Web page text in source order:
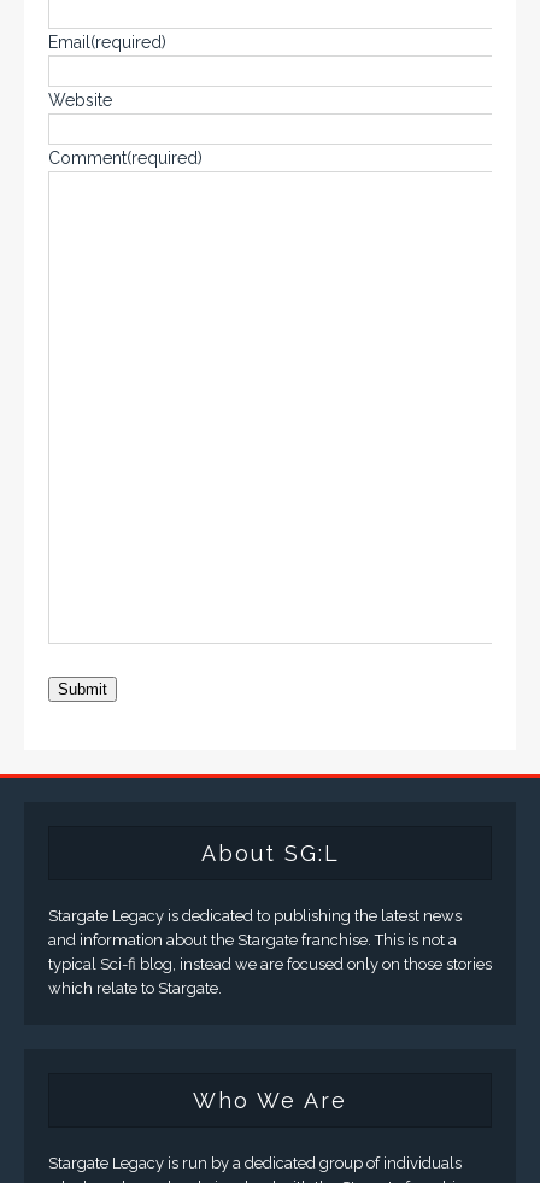
Email (required)
Website
Comment(required)
Submit
About SG:L
Stargate Legacy is dedicated to publishing the latest news
and information about the Stargate franchise. This is not a
typical Sci-fi blog, instead we are focused only on those stories
which relate to Stargate.
Who We Are
Stargate Legacy is run by a dedicated group of individuals